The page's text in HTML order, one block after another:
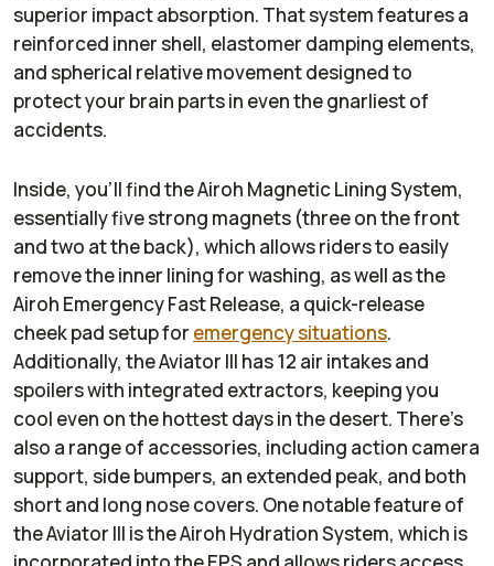
superior impact absorption. That system features a
reinforced inner shell, elastomer damping elements,
and spherical relative movement designed to
protect your brain parts in even the gnarliest of
accidents.
Inside, you’ll find the Airoh Magnetic Lining System,
essentially five strong magnets (three on the front
and two at the back), which allows riders to easily
remove the inner lining for washing, as well as the
Airoh Emergency Fast Release, a quick-release
cheek pad setup for emergency situations.
Additionally, the Aviator III has 12 air intakes and
spoilers with integrated extractors, keeping you
cool even on the hottest days in the desert. There’s
also a range of accessories, including action camera
support, side bumpers, an extended peak, and both
short and long nose covers. One notable feature of
the Aviator III is the Airoh Hydration System, which is